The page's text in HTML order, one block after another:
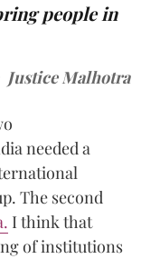
people in
Justice Malhotra
needed a
The second
I think that
of institutions